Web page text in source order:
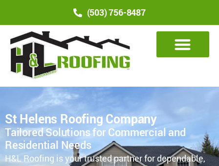
(503) 756-8487
St Helens Roofing Company
Tailored Solutions for Commercial and
Residential Needs
H&L Roofing is your trusted partner for dependable,